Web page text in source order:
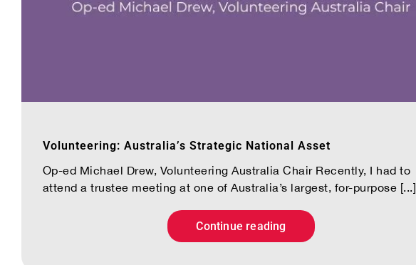
Volunteering: Australia’s Strategic National Asset
Op-ed Michael Drew, Volunteering Australia Chair Recently, I had to
attend a trustee meeting at one of Australia’s largest, for-purpose [...]
Continue reading